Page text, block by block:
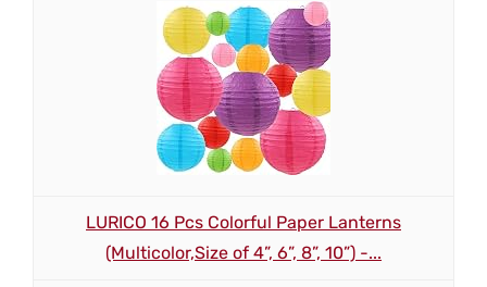
LURICO 16 Pcs Colorful Paper Lanterns
(Multicolor,Size of 4”, 6”, 8”, 10”) -...